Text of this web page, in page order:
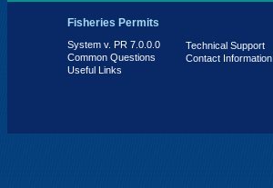
Fisheries Permits
System v. PR 7.0.0.0
Common Questions
Useful Links
Technical Support
Contact Information